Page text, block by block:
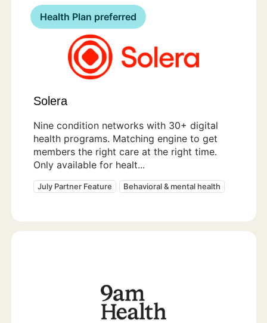
Health Plan preferred
Solera
Nine condition networks with 30+ digital
health programs. Matching engine to get
members the right care at the right time.
Only available for healt...
July Partner Feature Behavioral & mental health